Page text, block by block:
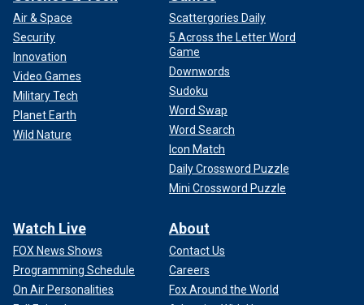
Air & Space
Security
Innovation
Video Games
Military Tech
Planet Earth
Wild Nature
Scattergories Daily
5 Across the Letter Word
Game
Downwords
Sudoku
Word Swap
Word Search
Icon Match
Daily Crossword Puzzle
Mini Crossword Puzzle
Watch Live
FOX News Shows
Programming Schedule
On Air Personalities
About
Contact Us
Careers
Fox Around the World